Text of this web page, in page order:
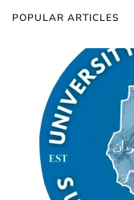
POPULAR ARTICLES